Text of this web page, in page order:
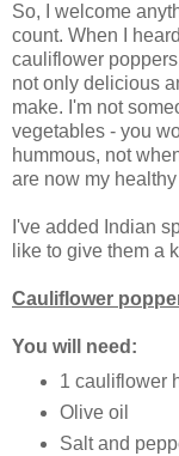
So, I welcome
count. When I
cauliflower
not only delicious
make. I'm not
vegetables - you
hummous, not
are now my
I've added Indian
like to give them a
Cauliflower
You will need:
1 cauliflower
Olive oil
Salt and